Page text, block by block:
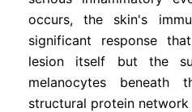
occurs, the skin's
significant response
lesion itself but the
melanocytes beneath
structural protein